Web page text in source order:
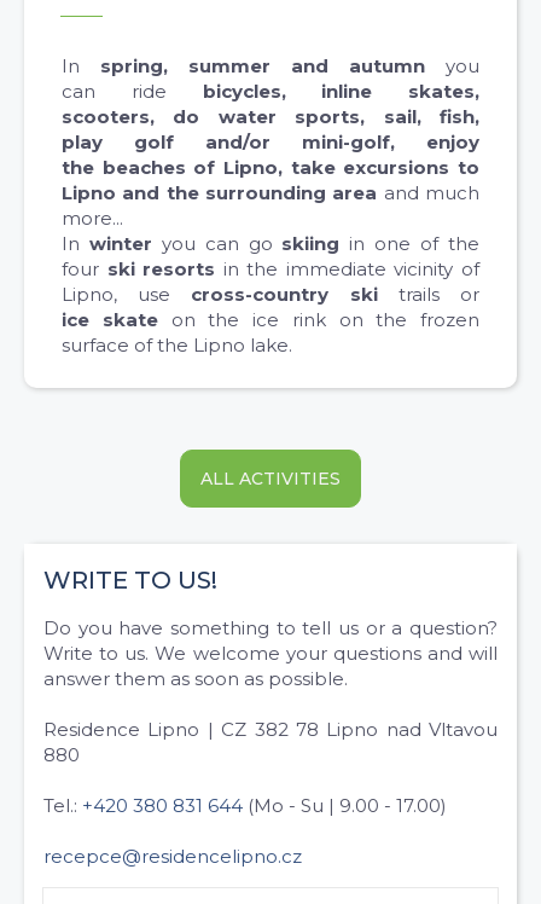
In spring, summer and autumn you
can ride bicycles, inline skates,
scooters, do water sports, sail, fish,
play golf and/or mini-golf, enjoy
the beaches of Lipno, take excursions to
Lipno and the surrounding area and much
more...
In winter you can go skiing in one of the
four ski resorts in the immediate vicinity of
Lipno, use cross-country ski trails or
ice skate on the ice rink on the frozen
surface of the Lipno lake.
ALL ACTIVITIES
WRITE TO US!
Do you have something to tell us or a question?
Write to us. We welcome your questions and will
answer them as soon as possible.
Residence Lipno | CZ 382 78 Lipno nad Vltavou
880
Tel.: +420 380 831 644 (Mo - Su | 9.00 - 17.00)
recepce@residencelipno.cz